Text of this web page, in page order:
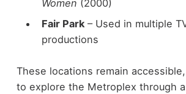
Women (2000)
Fair Park– Used in multiple
productions
These locations remain
to explore the Metroplex through